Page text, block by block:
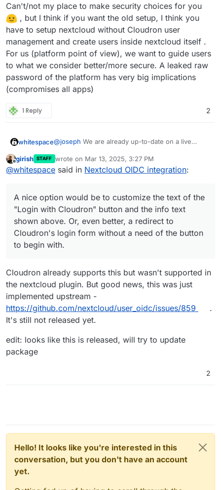
credential in Nextcloud, as beyond just logging in,
OIDC currently makes it rather awkward to connect
to other part of Nextcloud. For example, according
to this guide, syncing calendars via CalDAV
requires you set-up a separate app login, which
pretty much defeats the point of a SSO/OIDC set-
up. Frankly, for anyone doing anything else than
login into Nextcloud from the web interface
(syncing calendars, syncing joplin notes, or using
any other app that connect to nextcloud via
Is such a mapping be possible at all, like it is with
LDAP??
Can't/not my place to make security choices for you
, but I think if you want the old setup, I think you
have to setup nextcloud without Cloudron user
management and create users inside nextcloud itself .
For us (platform point of view), we want to guide users
to what we consider better/more secure. A leaked raw
password of the platform has very big implications
(compromises all apps)
1 Reply 2
whitespace@joseph We are already up-to-date on a live
accounts so far. We will manually transfer those to
Cloudron.
A nice option would be to customize the text of
the "Login with Cloudron " button and the info text
to begin with.
Offline
girish STAFF wrote on Mar 13, 2025, 3:27 PM
last edited by josephMar 13, 2025, 3:29 PM
@whitespace said in Nextcloud OIDC integration:
A nice option would be to customize the text of the
"Login with Cloudron" button and the info text
shown above. Or, even better, a redirect to
Cloudron's login form without a need of the button
to begin with.
Cloudron already supports this but wasn't supported in
the nextcloud plugin. But good news, this was just
implemented upstream -
https://github.com/nextcloud/user_oidc/issues/859
.
It's still not released yet.
edit: looks like this is released, will try to update
package
2
Hello! It looks like you're interested in this
conversation, but you don't have an account
yet.